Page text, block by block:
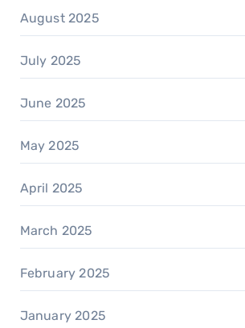
August 2025
July 2025
June 2025
May 2025
April 2025
March 2025
February 2025
January 2025